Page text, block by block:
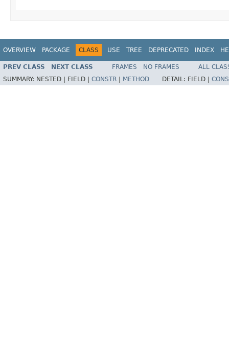
OVERVIEW PACKAGE CLASS USE TREE DEPRECATED INDEX
PREV CLASS NEXT CLASS FRAMES NO FRAMES
ALL
SUMMARY: NESTED | FIELD | CONSTR METHOD DETAIL: FIELD |